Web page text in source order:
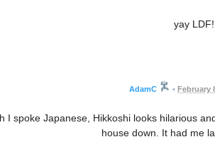
yay
AdamC • February
I spoke Japanese, Hikkoshi looks hilarious
house down. It had me